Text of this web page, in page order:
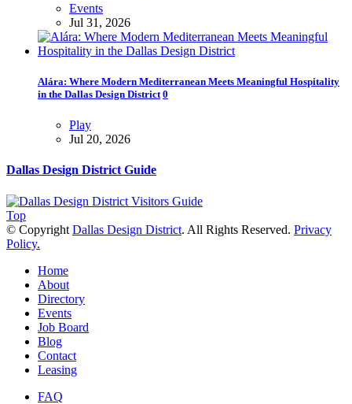
Events
Jul 31, 2026
Alára: Where Modern Mediterranean Meets Meaningful Hospitality
in the Dallas Design District 0
Play
Jul 20, 2026
Dallas Design District Guide
Top
© Copyright Dallas Design District. All Rights Reserved. Privacy
Policy.
Home
About
Directory
Events
Job Board
Blog
Contact
Leasing
FAQ